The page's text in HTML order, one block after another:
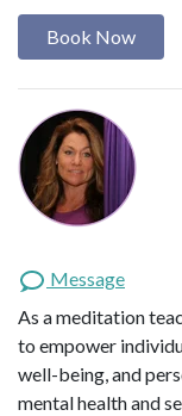
Book Now
Message
As a meditation
to empower
well-being, and
mental health and